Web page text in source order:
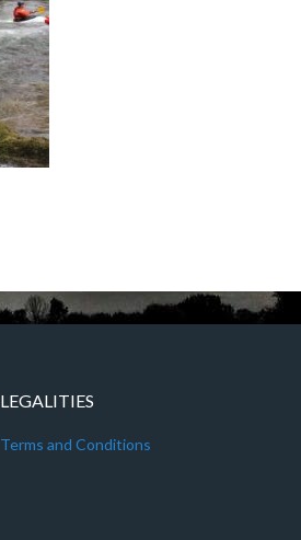
LEGALITIES
Terms and Conditions